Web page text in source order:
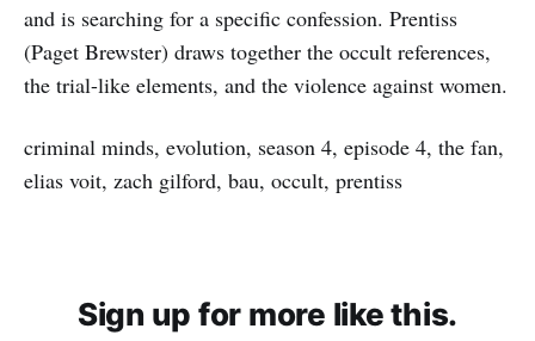
and is searching for a specific confession. Prentiss
(Paget Brewster) draws together the occult references,
the trial-like elements, and the violence against women.
criminal minds, evolution, season 4, episode 4, the fan,
elias voit, zach gilford, bau, occult, prentiss
Sign up for more like this.